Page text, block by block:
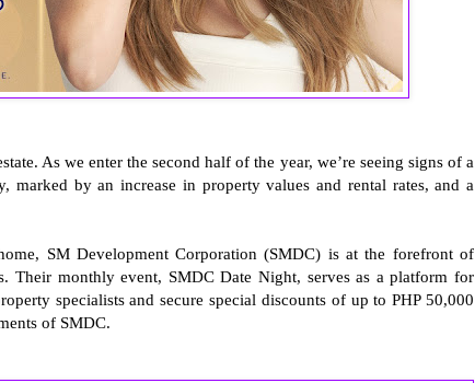
As we enter the second half of the year, we’re seeing signs of a
marked by an increase in property values and rental rates, and a
SM Development Corporation (SMDC) is at the forefront of
Their monthly event, SMDC Date Night, serves as a platform for
specialists and secure special discounts of up to PHP 50,000
of SMDC.